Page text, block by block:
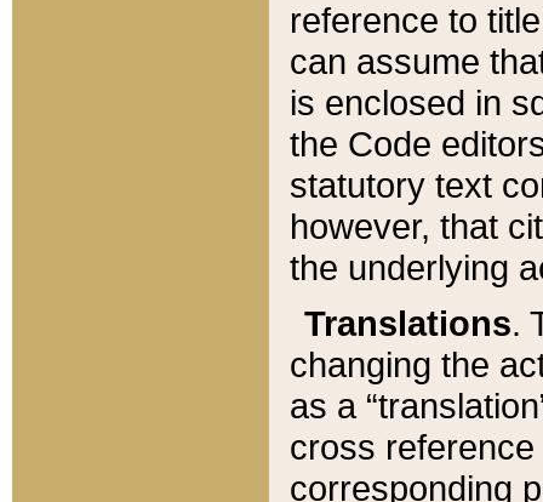
reference to
can assume
is enclosed in
the Code
statutory text
however, that
the underlying
Translations.
changing the
as a
cross
corresponding